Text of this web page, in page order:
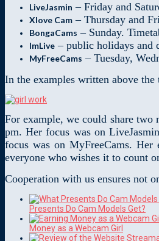
LiveJasmin – Friday and
Xlove Cam – Thursday and
BongaCams – Sunday.
ImLive – public holidays and
MyFreeCams – Tuesday,
In the examples written above
For example, we could share
pm. Her focus was on
focus was on MyFreeCams.
everyone who wishes it to count
Cooperation with us ensures not
Presents Do Cam Models Get?
Money as a Webcam Girl